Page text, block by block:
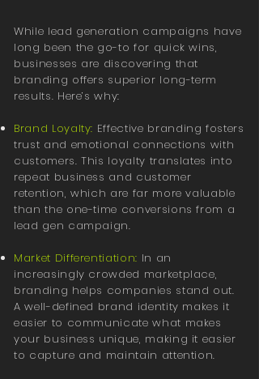
While lead generation campaigns have
long been the go-to for quick wins,
businesses are discovering that
branding offers superior long-term
results. Here’s why:
Brand Loyalty: Effective branding fosters
trust and emotional connections with
customers. This loyalty translates into
repeat business and customer
retention, which are far more valuable
than the one-time conversions from a
lead gen campaign.
Market Differentiation: In an
increasingly crowded marketplace,
branding helps companies stand out.
A well-defined brand identity makes it
easier to communicate what makes
your business unique, making it easier
to capture and maintain attention.